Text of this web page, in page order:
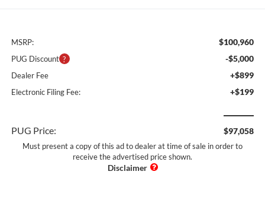
MSRP: $100,960
PUG Discount -$5,000
Dealer Fee +$899
Electronic Filing Fee: +$199
PUG Price: $97,058
Must present a copy of this ad to dealer at time of sale in order to
receive the advertised price shown.